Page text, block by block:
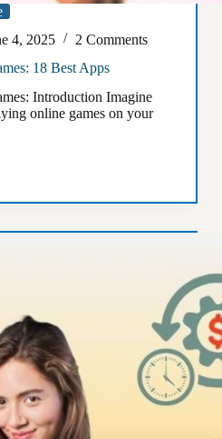
4, 2025
2 Comments
18 Best Apps
Introduction Imagine
online games on your